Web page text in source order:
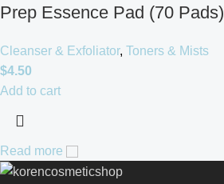
Prep Essence Pad (70 Pads)
Cleanser & Exfoliator, Toners & Mists
$4.50
Add to cart
Read more